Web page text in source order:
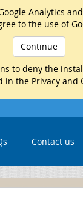
Analytics
to the use of
Continue
to deny the
the Privacy and
Contact us